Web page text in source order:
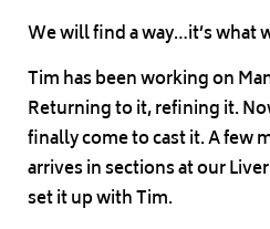
We will find a way…it’s what
Tim has been working on
Returning to it, refining it.
finally come to cast it. A few
arrives in sections at our
set it up with Tim.